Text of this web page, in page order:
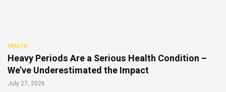
HEALTH
Heavy Periods Are a Serious Health Condition –
We’ve Underestimated the Impact
July 27, 2026